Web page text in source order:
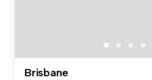
Brisbane